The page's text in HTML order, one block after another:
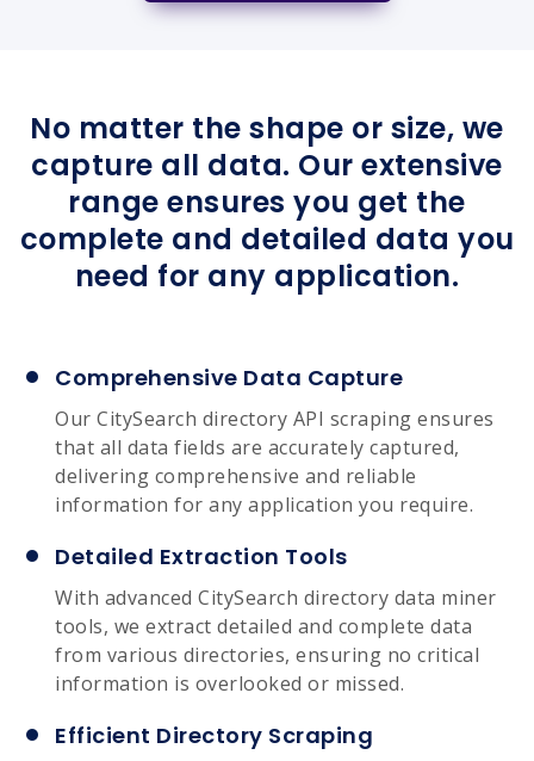
No matter the shape or size, we
capture all data. Our extensive
range ensures you get the
complete and detailed data you
need for any application.
Comprehensive Data Capture
Our CitySearch directory API scraping ensures
that all data fields are accurately captured,
delivering comprehensive and reliable
information for any application you require.
Detailed Extraction Tools
With advanced CitySearch directory data miner
tools, we extract detailed and complete data
from various directories, ensuring no critical
information is overlooked or missed.
Efficient Directory Scraping